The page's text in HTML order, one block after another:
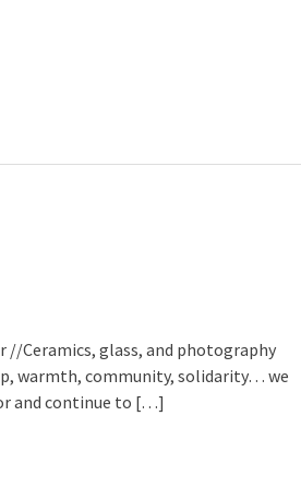
//Ceramics, glass, and photography
warmth, community, solidarity… we
and continue to […]